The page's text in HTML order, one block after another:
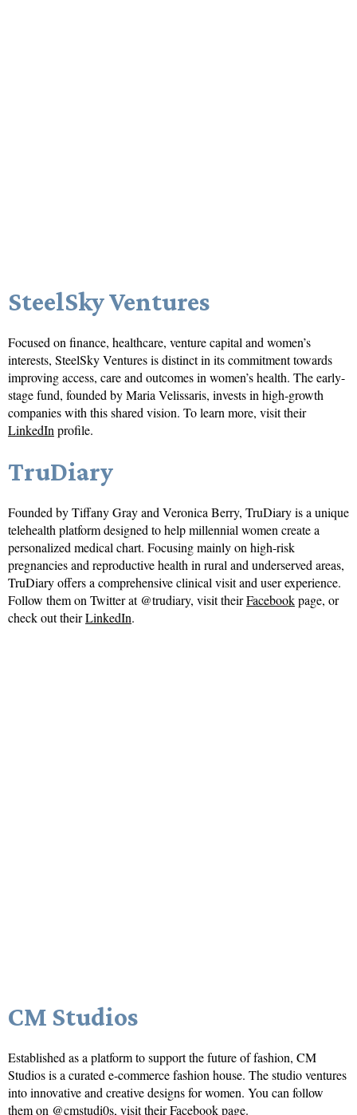
SteelSky Ventures
Focused on finance, healthcare, venture capital and women’s
interests, SteelSky Ventures is distinct in its commitment towards
improving access, care and outcomes in women’s health. The early-
stage fund, founded by Maria Velissaris, invests in high-growth
companies with this shared vision. To learn more, visit their
LinkedIn profile.
TruDiary
Founded by Tiffany Gray and Veronica Berry, TruDiary is a unique
telehealth platform designed to help millennial women create a
personalized medical chart. Focusing mainly on high-risk
pregnancies and reproductive health in rural and underserved areas,
TruDiary offers a comprehensive clinical visit and user experience.
Follow them on Twitter at @trudiary, visit theirFacebookpage, or
check out theirLinkedIn.
CM Studios
Established as a platform to support the future of fashion, CM
Studios is a curated e-commerce fashion house. The studio ventures
into innovative and creative designs for women. You can follow
them on @cmstudi0s, visit theirFacebookpage.